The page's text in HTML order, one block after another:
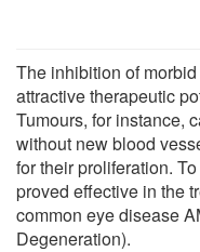
The inhibition of
attractive therapeutic
Tumours, for instance,
without new blood
for their proliferation.
proved effective in the
common eye disease
Degeneration).